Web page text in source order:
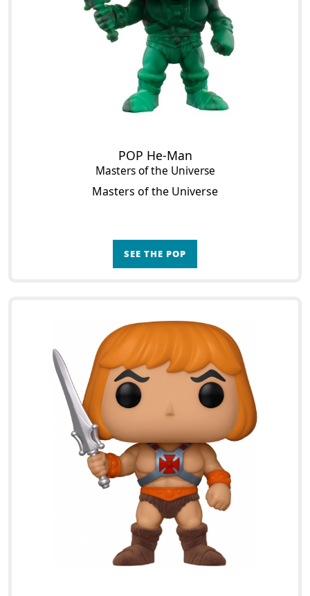
POP He-Man
Masters of the Universe
Masters of the Universe
SEE THE POP